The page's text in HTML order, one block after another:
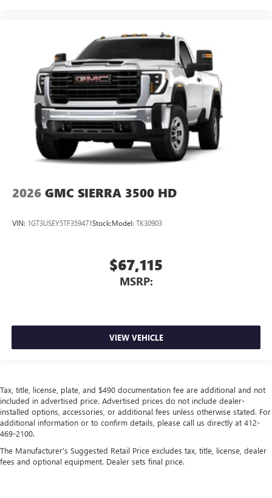
2026 GMC SIERRA 3500 HD
VIN: 1GT3USEY5TF359471Stock:Model: TK30903
$67,115
MSRP:
VIEW VEHICLE
Tax, title, license, plate, and $490 documentation fee are additional and not
included in advertised price. Advertised prices do not include dealer-
installed options, accessories, or additional fees unless otherwise stated. For
additional information or to confirm details, please call us directly at 412-
469-2100.
The Manufacturer's Suggested Retail Price excludes tax, title, license, dealer
fees and optional equipment. Dealer sets final price.